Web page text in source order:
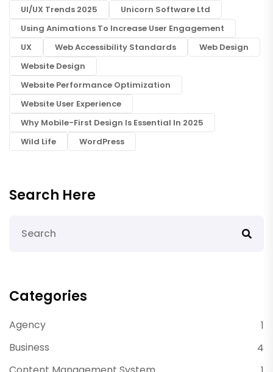
UI/UX Trends 2025
Unicorn Software Ltd
Using Animations To Increase User Engagement
UX
Web Accessibility Standards
Web Design
Website Design
Website Performance Optimization
Website User Experience
Why Mobile-First Design Is Essential In 2025
Wild Life
WordPress
Search Here
Categories
Agency
1
Business
4